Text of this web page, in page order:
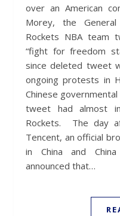
over an American
Morey, the
Rockets NBA team
“fight for freedom
since deleted tweet
ongoing protests in
Chinese
tweet had almost
Rockets. The day
Tencent, an official
in China and China
announced that…